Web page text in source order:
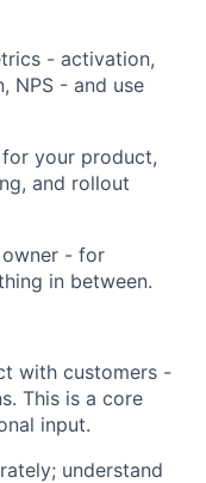
- activation,
NPS - and use
your product,
and rollout
- for
in between.
with customers -
This is a core
input.
understand